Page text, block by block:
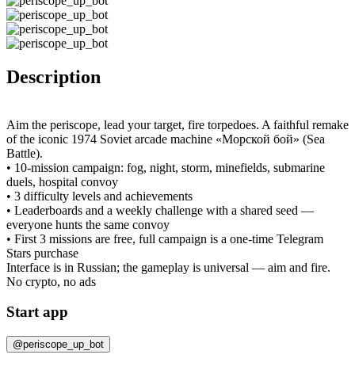
Description
Aim the periscope, lead your target, fire torpedoes. A faithful remake
of the iconic 1974 Soviet arcade machine «Морской бой» (Sea
Battle).
• 10-mission campaign: fog, night, storm, minefields, submarine
duels, hospital convoy
• 3 difficulty levels and achievements
• Leaderboards and a weekly challenge with a shared seed —
everyone hunts the same convoy
• First 3 missions are free, full campaign is a one-time Telegram
Stars purchase
Interface is in Russian; the gameplay is universal — aim and fire.
No crypto, no ads
Start app
@periscope_up_bot